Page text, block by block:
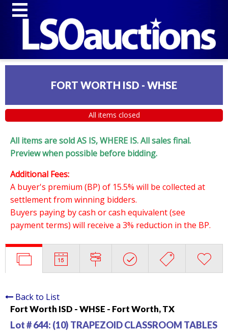
FORT WORTH ISD - WHSE
All items closed
All items are sold AS IS, WHERE IS. All sales final.
Preview when possible before bidding.
Additional Fees:
A buyer's premium (BP) of 15.5% will be collected at
settlement from winning bidders.
Buyers paying by cash or cash equivalent (see
payment terms) will receive a 3% reduction in the BP.
Back to List
Fort Worth ISD - WHSE - Fort Worth, TX
Lot # 644: (10) TRAPEZOID CLASSROOM TABLES